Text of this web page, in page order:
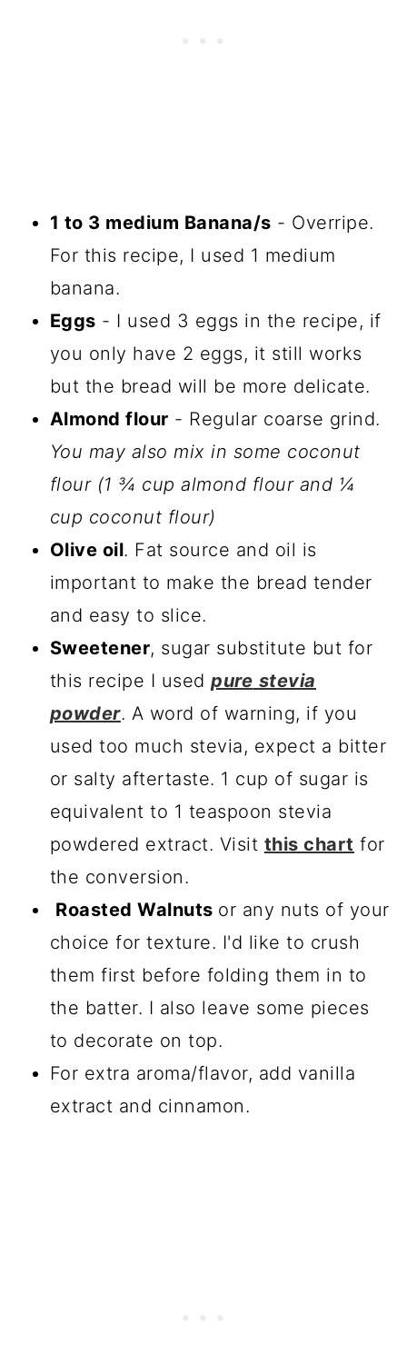
1 to 3 medium Banana/s - Overripe.
For this recipe, I used 1 medium
banana.
Eggs - I used 3 eggs in the recipe, if
you only have 2 eggs, it still works
but the bread will be more delicate.
Almond flour - Regular coarse grind.
You may also mix in some coconut
flour (1 ¾ cup almond flour and ¼
cup coconut flour)
Olive oil. Fat source and oil is
important to make the bread tender
and easy to slice.
Sweetener, sugar substitute but for
this recipe I usedpure stevia
powder. A word of warning, if you
used too much stevia, expect a bitter
or salty aftertaste. 1 cup of sugar is
equivalent to 1 teaspoon stevia
powdered extract. Visit this chart for
the conversion.
Roasted Walnuts or any nuts of your
choice for texture. I'd like to crush
them first before folding them in to
the batter. I also leave some pieces
to decorate on top.
For extra aroma/flavor, add vanilla
extract and cinnamon.